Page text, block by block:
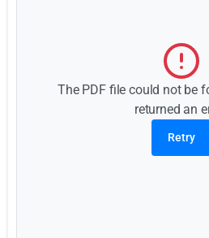
The PDF file could not be
returned an
Retry